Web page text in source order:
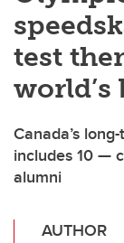
test
world’s
Canada’s
includes 10 —
alumni
AUTHOR